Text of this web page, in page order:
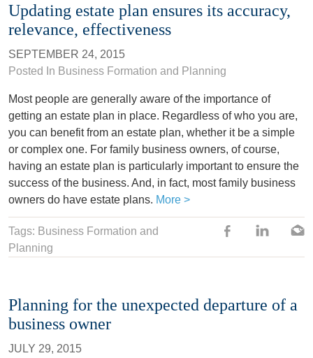
Updating estate plan ensures its accuracy,
relevance, effectiveness
SEPTEMBER 24, 2015
Posted In Business Formation and Planning
Most people are generally aware of the importance of
getting an estate plan in place. Regardless of who you are,
you can benefit from an estate plan, whether it be a simple
or complex one. For family business owners, of course,
having an estate plan is particularly important to ensure the
success of the business. And, in fact, most family business
owners do have estate plans. More >
Tags: Business Formation and
Planning
Planning for the unexpected departure of a
business owner
JULY 29, 2015